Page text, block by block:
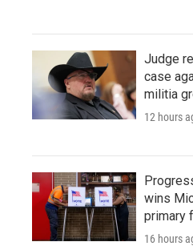
Judge
case
militia
12 hours
wins
primary
16 hours